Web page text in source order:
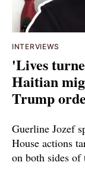
INTERVIEWS
'Lives
Haitian
Trump
Guerline Jozef
House actions
on both sides of